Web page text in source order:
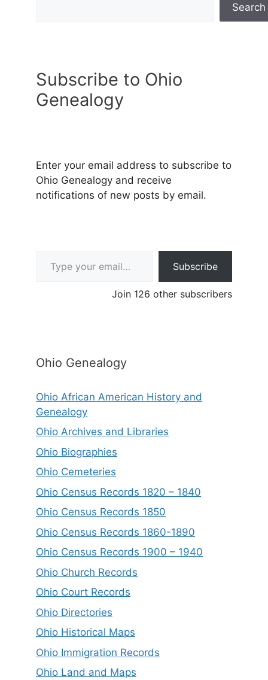
Search
Subscribe to Ohio
Genealogy
Enter your email address to subscribe to
Ohio Genealogy and receive
notifications of new posts by email.
Subscribe
Join 126 other subscribers
Ohio Genealogy
Ohio African American History and
Genealogy
Ohio Archives and Libraries
Ohio Biographies
Ohio Cemeteries
Ohio Census Records 1820 – 1840
Ohio Census Records 1850
Ohio Census Records 1860-1890
Ohio Census Records 1900 – 1940
Ohio Church Records
Ohio Court Records
Ohio Directories
Ohio Historical Maps
Ohio Immigration Records
Ohio Land and Maps